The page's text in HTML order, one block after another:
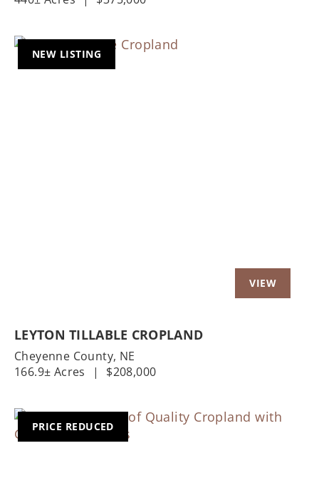
NEW LISTING
LEYTON TILLABLE CROPLAND
Cheyenne County, NE
166.9± Acres
| $208,000
PRICE REDUCED